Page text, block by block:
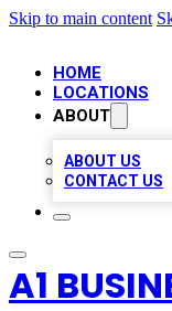
Skip to main content
HOME
LOCATIONS
ABOUT
ABOUT US
CONTACT US
A1